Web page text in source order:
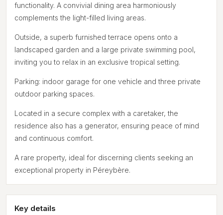
functionality. A convivial dining area harmoniously
complements the light-filled living areas.
Outside, a superb furnished terrace opens onto a
landscaped garden and a large private swimming pool,
inviting you to relax in an exclusive tropical setting.
Parking: indoor garage for one vehicle and three private
outdoor parking spaces.
Located in a secure complex with a caretaker, the
residence also has a generator, ensuring peace of mind
and continuous comfort.
A rare property, ideal for discerning clients seeking an
exceptional property in Péreybère.
Key details